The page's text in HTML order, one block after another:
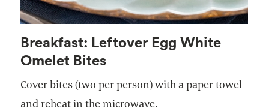
Breakfast: Leftover Egg White
Omelet Bites
Cover bites (two per person) with a paper towel
and reheat in the microwave.